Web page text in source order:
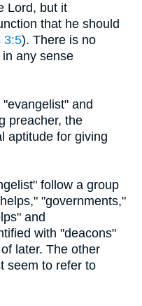
Lord, but it
that he should
3:5). There is no
any sense
and
preacher, the
aptitude for giving
follow a group
"governments,"
and
with "deacons"
later. The other
seem to refer to